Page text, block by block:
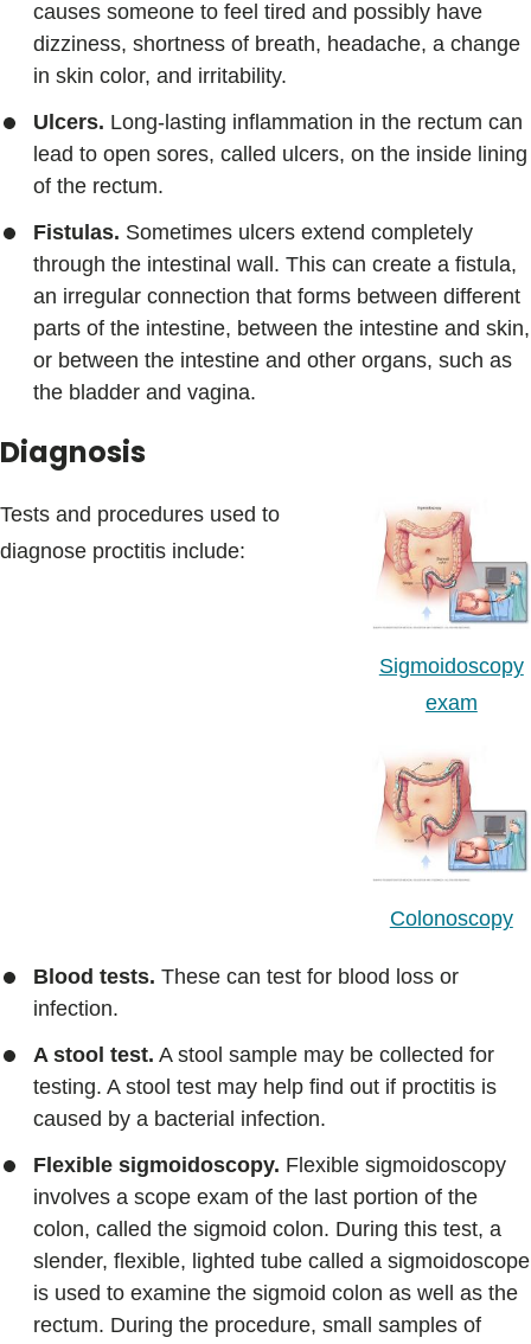
causes someone to feel tired and possibly have
dizziness, shortness of breath, headache, a change
in skin color, and irritability.
Ulcers. Long-lasting inflammation in the rectum can
lead to open sores, called ulcers, on the inside lining
of the rectum.
Fistulas. Sometimes ulcers extend completely
through the intestinal wall. This can create a fistula,
an irregular connection that forms between different
parts of the intestine, between the intestine and skin,
or between the intestine and other organs, such as
the bladder and vagina.
Diagnosis
Sigmoidoscopy
exam
Colonoscopy
Tests and procedures used to
diagnose proctitis include:
Blood tests. These can test for blood loss or
infection.
A stool test. A stool sample may be collected for
testing. A stool test may help find out if proctitis is
caused by a bacterial infection.
Flexible sigmoidoscopy. Flexible sigmoidoscopy
involves a scope exam of the last portion of the
colon, called the sigmoid colon. During this test, a
slender, flexible, lighted tube called a sigmoidoscope
is used to examine the sigmoid colon as well as the
rectum. During the procedure, small samples of